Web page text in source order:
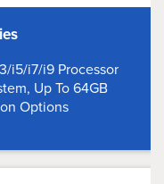
i5/i7/i9 Processor
Up To 64GB
Options